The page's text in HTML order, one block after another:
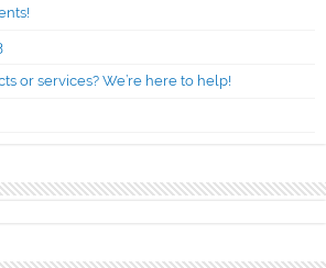
or services? We’re here to help!